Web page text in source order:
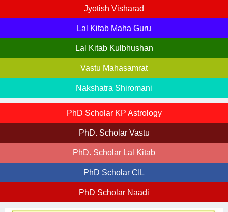
Jyotish Visharad
Lal Kitab Maha Guru
Lal Kitab Kulbhushan
Vastu Mahasamrat
Nakshatra Shiromani
PhD Scholar KP Astrology
PhD. Scholar Vastu
PhD. Scholar Lal Kitab
PhD Scholar CIL
PhD Scholar Naadi